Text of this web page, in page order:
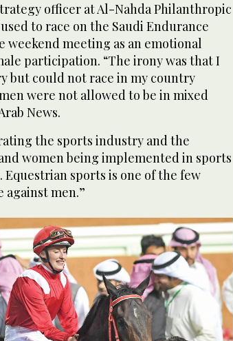
officer at Al-Nahda Philanthropic
to race on the Saudi Endurance
weekend meeting as an emotional
participation. “The irony was that I
but could not race in my country
were not allowed to be in mixed
News.
the sports industry and the
women being implemented in sports
sports is one of the few
against men.”